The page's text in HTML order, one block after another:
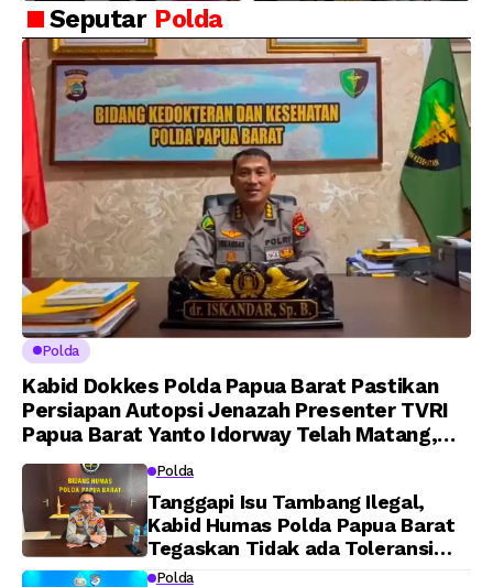
Atas Pelantikan
Putra Brigjen Pol Drs,
A.M Kamal. Sebagai
Perwira Polri Lulusan
AKPOL 2026
Amanat Kapolri
kepada 282 Capaja
Seputar Polda
Polda
Kabid Dokkes Polda Papua Barat Pastikan
Persiapan Autopsi Jenazah Presenter TVRI
Papua Barat Yanto Idorway Telah Matang,
Pelaksanaan Dijadwalkan Kamis
Polda
Tanggapi Isu Tambang Ilegal,
Kabid Humas Polda Papua Barat
Tegaskan Tidak ada Toleransi
bagi Oknum Anggota
Polda